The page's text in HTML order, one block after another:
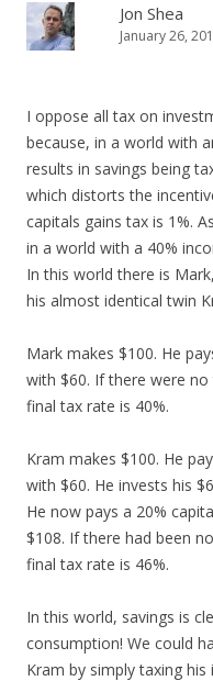
Jon Shea
January 26,
I oppose all tax on
because, in a world with
results in savings being
which distorts the
capitals gains tax is 1%.
in a world with a 40%
In this world there is
his almost identical twin
Mark makes $100. He
with $60. If there were
final tax rate is 40%.
Kram makes $100. He
with $60. He invests his
He now pays a 20%
$108. If there had been
final tax rate is 46%.
In this world, savings is
consumption! We could
Kram by simply taxing